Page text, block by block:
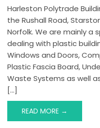
Harleston Polytrade
the Rushall Road,
Norfolk. We are mainly a
dealing with plastic
Windows and Doors,
Plastic Fascia Board,
Waste Systems as well
[…]
READ MORE →